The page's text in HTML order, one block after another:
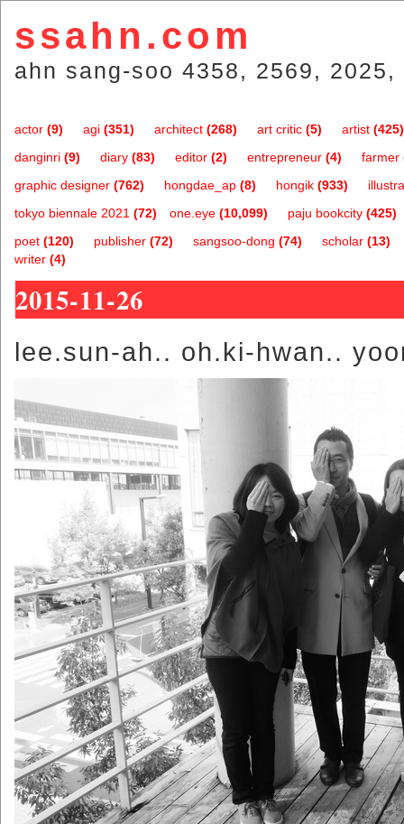
ssahn.com
ahn sang-soo 4358, 2569,
actor (9) agi (351) architect (268) art critic (5) artist (425)
danginri (9) diary (83) editor (2) entrepreneur (4) farmer
graphic designer (762) hongdae_ap (8) hongik (933)
one.eye (10,099)
tokyo biennale 2021 (72) paju bookcity (425)
poet (120) publisher (72) sangsoo-dong (74) scholar (13)
writer (4)
2015-11-26
lee.sun-ah.. oh.ki-hwan..